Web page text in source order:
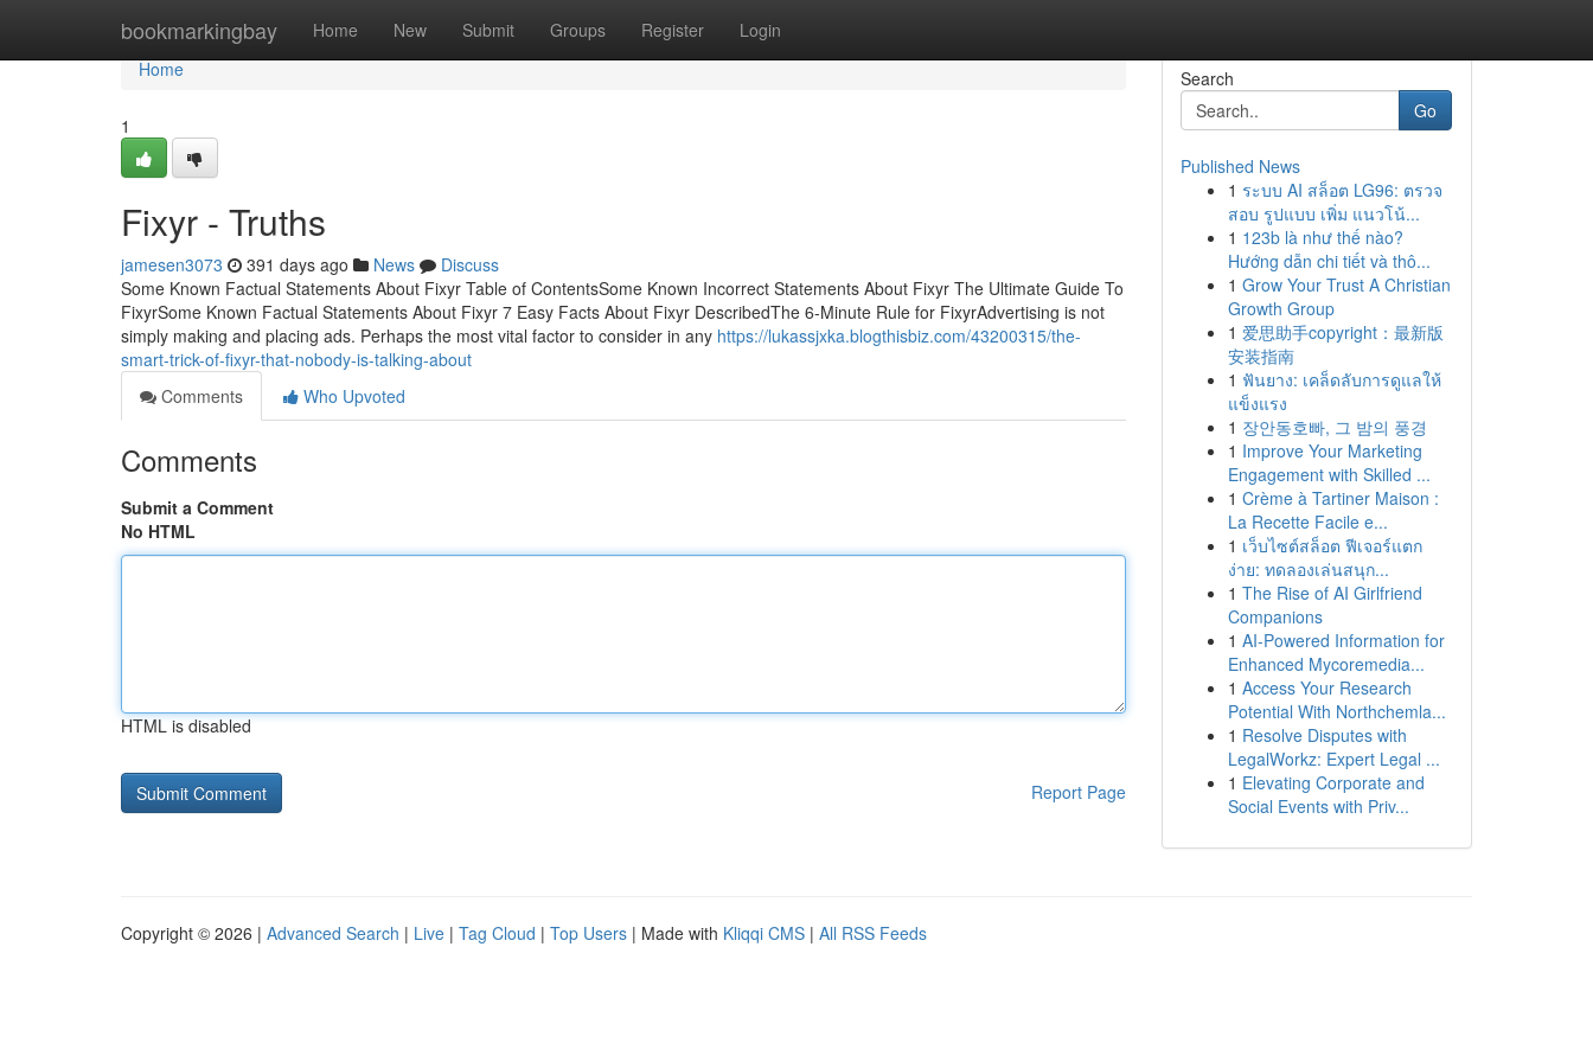
bookmarkingbay Home New Submit Groups Register Login
Home
Home
1
Fixyr - Truths
jamesen3073 391 days ago News
Discuss
Some Known Factual Statements About Fixyr Table of ContentsSome Known Incorrect Statements About Fixyr The Ultimate Guide To
FixyrSome Known Factual Statements About Fixyr 7 Easy Facts About Fixyr DescribedThe 6-Minute Rule for FixyrAdvertising is not
simply making and placing ads. Perhaps the most vital factor to consider in any https://lukassjxka.blogthisbiz.com/43200315/the-
smart-trick-of-fixyr-that-nobody-is-talking-about
Comments
Who Upvoted
Comments
Submit a Comment
No HTML
HTML is disabled
Report Page
Search
Go
Published News
1 ระบบ AI สล็อต LG96: ตรวจ
สอบ รูปแบบ เพิ่ม แนวโน้...
1 123b là như thế nào?
Hướng dẫn chi tiết và thô...
1 Grow Your Trust A Christian
Growth Group
1 爱思助手copyright：最新版
安装指南
1 ฟันยาง: เคล็ดลับการดูแลให้
แข็งแรง
1 장안동호빠, 그 밤의 풍경
1 Improve Your Marketing
Engagement with Skilled ...
1 Crème à Tartiner Maison :
La Recette Facile e...
1 เว็บไซต์สล็อต ฟีเจอร์แตก
ง่าย: ทดลองเล่นสนุก...
1 The Rise of AI Girlfriend
Companions
1 AI-Powered Information for
Enhanced Mycoremedia...
1 Access Your Research
Potential With Northchemla...
1 Resolve Disputes with
LegalWorkz: Expert Legal ...
1 Elevating Corporate and
Social Events with Priv...
Copyright © 2026 | Advanced Search | Live | Tag Cloud | Top Users | Made with Kliqqi CMS | All RSS Feeds